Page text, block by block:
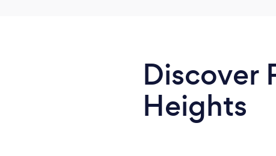
Discover
Heights